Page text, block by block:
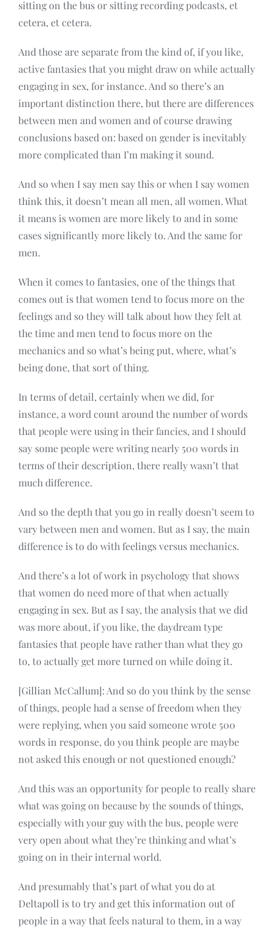
sitting on the bus or sitting recording podcasts, et
cetera, et cetera.
And those are separate from the kind of, if you like,
active fantasies that you might draw on while actually
engaging in sex, for instance. And so there’s an
important distinction there, but there are differences
between men and women and of course drawing
conclusions based on: based on gender is inevitably
more complicated than I’m making it sound.
And so when I say men say this or when I say women
think this, it doesn’t mean all men, all women. What
it means is women are more likely to and in some
cases significantly more likely to. And the same for
men.
When it comes to fantasies, one of the things that
comes out is that women tend to focus more on the
feelings and so they will talk about how they felt at
the time and men tend to focus more on the
mechanics and so what’s being put, where, what’s
being done, that sort of thing.
In terms of detail, certainly when we did, for
instance, a word count around the number of words
that people were using in their fancies, and I should
say some people were writing nearly 500 words in
terms of their description, there really wasn’t that
much difference.
And so the depth that you go in really doesn’t seem to
vary between men and women. But as I say, the main
difference is to do with feelings versus mechanics.
And there’s a lot of work in psychology that shows
that women do need more of that when actually
engaging in sex. But as I say, the analysis that we did
was more about, if you like, the daydream type
fantasies that people have rather than what they go
to, to actually get more turned on while doing it.
[Gillian McCallum]: And so do you think by the sense
of things, people had a sense of freedom when they
were replying, when you said someone wrote 500
words in response, do you think people are maybe
not asked this enough or not questioned enough?
And this was an opportunity for people to really share
what was going on because by the sounds of things,
especially with your guy with the bus, people were
very open about what they’re thinking and what’s
going on in their internal world.
And presumably that’s part of what you do at
Deltapoll is to try and get this information out of
people in a way that feels natural to them, in a way